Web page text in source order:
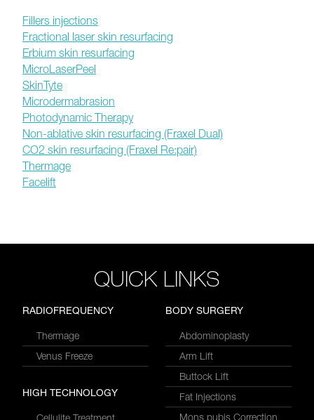
Fillers injections
Fractional laser skin resurfacing
Erbium skin resurfacing
MicroLaserPeel
SkinTyte
Microdermabrasion
Photodynamic Therapy
Non-ablative skin resurfacing (Fraxel Dual)
CO2 skin resurfacing (Fraxel Re:pair)
Thermage
Facelift
QUICK LINKS
RADIOFREQUENCY
Thermage
Venus Freeze
HIGH TECHNOLOGY
BODY SURGERY
Abdominoplasty
Arm Lift
Buttock Lift
Fat Injections